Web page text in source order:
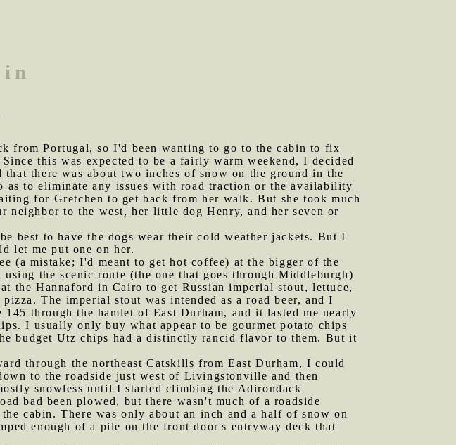
from Portugal, so I'd been wanting to go to the cabin to fix
Since this was expected to be a fairly warm weekend, I decided
that there was about two inches of snow on the ground in the
as to eliminate any issues with road traction or the availability
for Gretchen to get back from her walk. But she took much
neighbor to the west, her little dog Henry, and her seven or
best to have the dogs wear their cold weather jackets. But I
let me put one on her.
(a mistake; I'd meant to get hot coffee) at the bigger of the
the scenic route (the one that goes through Middleburgh)
the Hannaford in Cairo to get Russian imperial stout, lettuce,
The imperial stout was intended as a road beer, and I
through the hamlet of East Durham, and it lasted me nearly
I usually only buy what appear to be gourmet potato chips
budget Utz chips had a distinctly rancid flavor to them. But it
through the northeast Catskills from East Durham, I could
to the roadside just west of Livingstonville and then
snowless until I started climbing the Adirondack
bad been plowed, but there wasn't much of a roadside
cabin. There was only about an inch and a half of snow on
enough of a pile on the front door's entryway deck that